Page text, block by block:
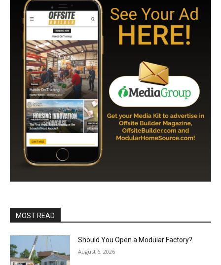
MOST READ
Should You Open a Modular Factory?
August 6, 2026